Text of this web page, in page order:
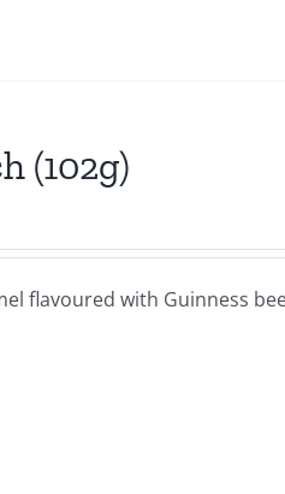
(102g)
flavoured with Guinness